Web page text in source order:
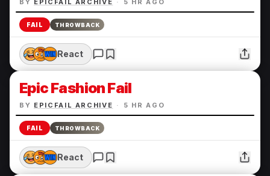
BY EPICFAIL ARCHIVE · 5 HR AGO
FAIL THROWBACK
React
Epic Fashion Fail
BY EPICFAIL ARCHIVE · 5 HR AGO
FAIL THROWBACK
React